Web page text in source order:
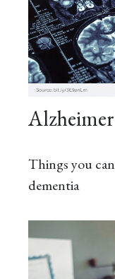
Things you
dementia